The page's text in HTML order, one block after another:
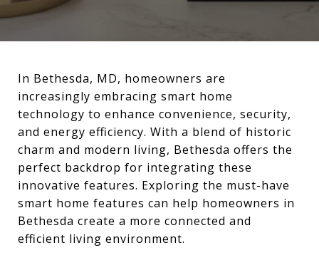
In Bethesda, MD, homeowners are
increasingly embracing smart home
technology to enhance convenience, security,
and energy efficiency. With a blend of historic
charm and modern living, Bethesda offers the
perfect backdrop for integrating these
innovative features. Exploring the must-have
smart home features can help homeowners in
Bethesda create a more connected and
efficient living environment.